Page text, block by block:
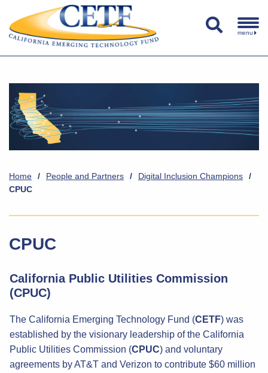
menu
Home / People and Partners / Digital Inclusion Champions
/
CPUC
CPUC
California Public Utilities Commission
(CPUC)
The California Emerging Technology Fund (CETF) was
established by the visionary leadership of the California
Public Utilities Commission (CPUC) and voluntary
agreements by AT&T and Verizon to contribute $60 million